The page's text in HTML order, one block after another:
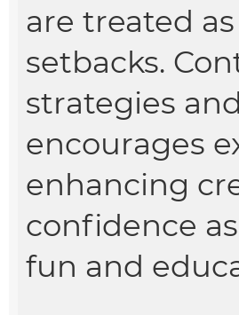
are treated
setbacks.
strategies
encourages
enhancing
confidence
fun and